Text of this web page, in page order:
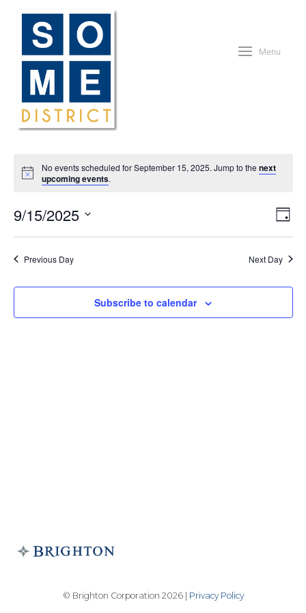
Menu
No events scheduled for September 15, 2025. Jump to the next
upcoming events.
Day
9/15/2025
Previous Day Next Day
Subscribe to calendar
© Brighton Corporation 2026 | Privacy Policy